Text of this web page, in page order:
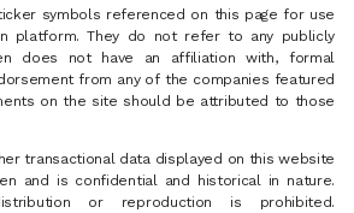
symbols referenced on this page for use
platform. They do not refer to any publicly
does not have an affiliation with, formal
from any of the companies featured
on the site should be attributed to those
transactional data displayed on this website
and is confidential and historical in nature.
or reproduction is prohibited.